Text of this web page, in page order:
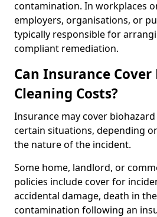
contamination. In workplaces
employers, organisations, or
typically responsible for
compliant remediation.
Can Insurance
Cleaning Costs?
Insurance may cover
certain situations, depending
the nature of the incident.
Some home, landlord, or
policies include cover for
accidental damage, death in
contamination following an